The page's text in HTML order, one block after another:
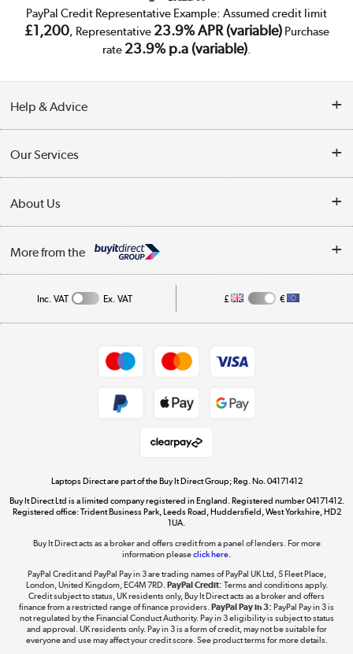
PayPal Credit Representative Example: Assumed credit limit
£1,200, Representative 23.9% APR (variable)Purchase
rate 23.9% p.a (variable).
Help & Advice
Collection Points
My Account
Our Services
Trade Enquiries
About Us
Affiliates programme
More from the
Get the look for less
Shop now »
Dive into incredible value
Take to the skies
Shop now »
Inc. VAT Ex. VAT £ €
Laptops Direct are part of the Buy It Direct Group; Reg. No. 04171412
Buy It Direct Ltd is a limited company registered in England. Registered number 04171412.
Registered office: Trident Business Park, Leeds Road, Huddersfield, West Yorkshire, HD2
1UA.
Buy It Direct acts as a broker and offers credit from a panel of lenders. For more
information pleaseclick here.
PayPal Credit and PayPal Pay in 3 are trading names of PayPal UK Ltd, 5 Fleet Place,
London, United Kingdom, EC4M 7RD.PayPal Credit: Terms and conditions apply.
Credit subject to status, UK residents only, Buy It Direct acts as a broker and offers
finance from a restricted range of finance providers.PayPal Pay in 3: PayPal Pay in 3 is
not regulated by the Financial Conduct Authority. Pay in 3 eligibility is subject to status
and approval. UK residents only. Pay in 3 is a form of credit, may not be suitable for
everyone and use may affect your credit score. See product terms for more details.